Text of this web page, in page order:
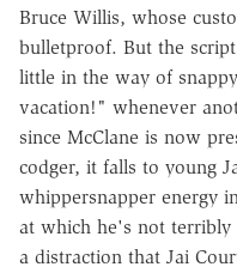
Bruce Willis, whose
bulletproof. But the
little in the way of
vacation!" whenever
since McClane is now
codger, it falls to young
whippersnapper energy
at which he's not terribly
a distraction that Jai